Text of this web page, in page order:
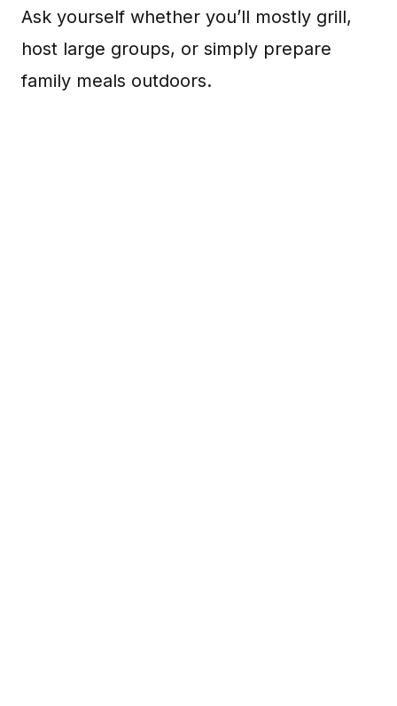
Ask yourself whether you’ll mostly grill,
host large groups, or simply prepare
family meals outdoors.